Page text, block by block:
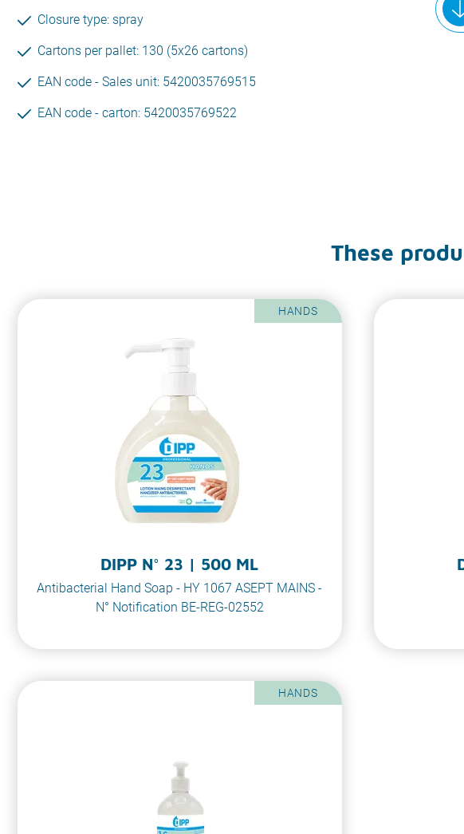
Closure type: spray
Cartons per pallet: 130 (5x26 cartons)
EAN code - Sales unit: 5420035769515
EAN code - carton: 5420035769522
These
HANDS
DIPP N° 23 | 500 ML
Antibacterial Hand Soap - HY 1067 ASEPT MAINS -
N° Notification BE-REG-02552
HANDS